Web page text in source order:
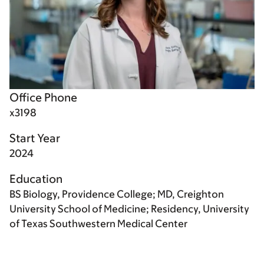
Office Phone
x3198
Start Year
2024
Education
BS Biology, Providence College; MD, Creighton
University School of Medicine; Residency, University
of Texas Southwestern Medical Center